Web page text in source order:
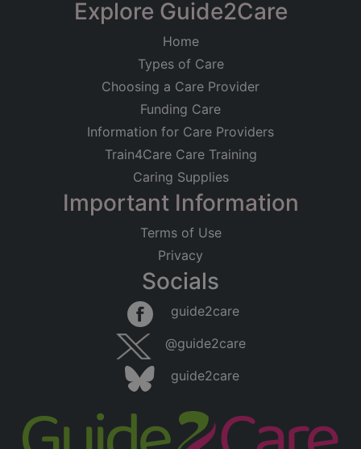
Explore Guide2Care
Home
Types of Care
Choosing a Care Provider
Funding Care
Information for Care Providers
Train4Care Care Training
Caring Supplies
Important Information
Terms of Use
Privacy
Socials
guide2care
@guide2care
guide2care